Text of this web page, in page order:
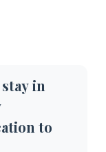
in
to